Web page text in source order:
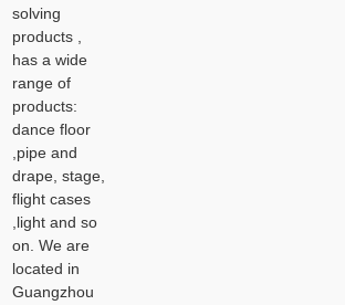
solving
products ,
has a wide
range of
products:
dance floor
,pipe and
drape, stage,
flight cases
,light and so
on. We are
located in
Guangzhou